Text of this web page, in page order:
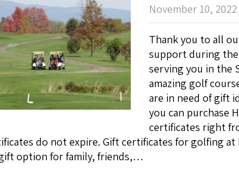
November 10, 2022
Thank you to all
support during the
serving you in the
amazing golf
are in need of gift
you can purchase
certificates right
do not expire. Gift certificates for golfing
option for family, friends,…